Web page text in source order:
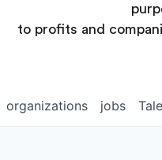
to profits and
jobs
organizations